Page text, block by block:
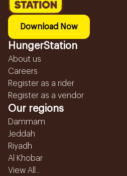
Download Now
HungerStation
About us
Careers
Register as a rider
Register as a vendor
Our regions
Dammam
Jeddah
Riyadh
Al Khobar
View All...